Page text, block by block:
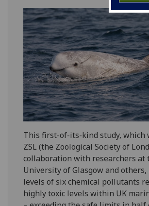
This first-of-its-kind study, which
ZSL (the Zoological Society of
collaboration with researchers at
University of Glasgow and
levels of six chemical pollutants
highly toxic levels within UK